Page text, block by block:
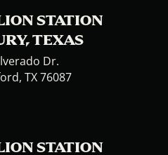
STATION
TEXAS
Dr.
TX 76087
STATION